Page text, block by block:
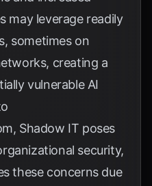
may leverage readily
sometimes on
creating a
vulnerable AI
, Shadow IT poses
security,
these concerns due